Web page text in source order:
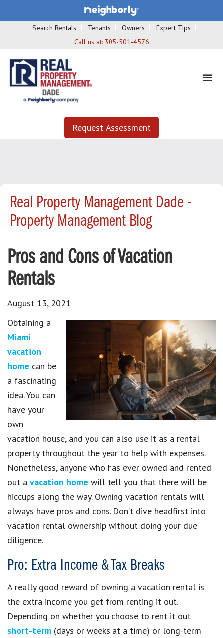
Search Rentals Tenants Owners
Expert Tips
Call us at: 305-501-4576
Request Assessment
Real Property Management Dade -
Property Management Blog
Pros and Cons of Vacation
Rentals
August 13, 2021
Obtaining a
Miami
vacation
home can be
a fascinating
idea. You can
have your
own
vacation house, and you can also use it as a rental
property throughout the year to help with expenses.
Nonetheless, anyone who has ever owned and rented
out a vacation home will tell you that there will be
hiccups along the way. Owning vacation rentals will
always have pros and cons. Don’t dive headfirst into
vacation rental ownership without doing your due
diligence.
Pro: Extra Income & Tax Breaks
A really good reward of owning a vacation rental is
the extra income you get from renting it out.
Depending on whether you choose to rent it out
short-term (days or weeks at a time) or long-term